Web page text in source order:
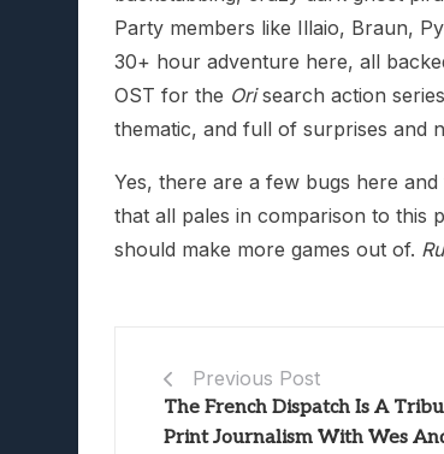
Party members like Illaio, Braun,
30+ hour adventure here, all
OST for the Orisearch action
thematic, and full of surprises and
Yes, there are a few bugs here
that all pales in comparison to this
should make more games out of.
Previous Post
The French Dispatch Is A
Print Journalism With Wes